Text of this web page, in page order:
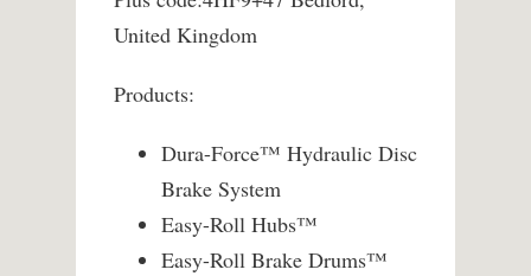
United Kingdom
Products:
Dura-Force™ Hydraulic Disc
Brake System
Easy-Roll Hubs™
Easy-Roll Brake Drums™